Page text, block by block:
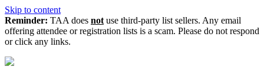
Skip to content
Reminder: TAA does not use third-party list sellers. Any email
offering attendee or registration lists is a scam. Please do not respond
or click any links.